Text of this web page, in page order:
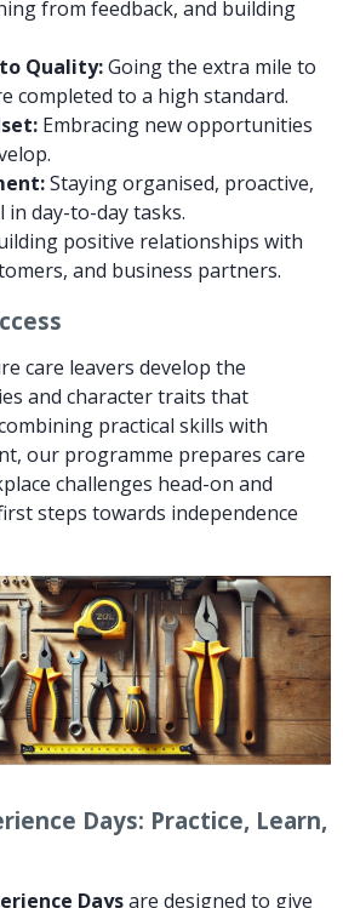
from feedback, and building
Quality:Going the extra mile to
completed to a high standard.
Embracing new opportunities
Staying organised, proactive,
day-to-day tasks.
positive relationships with
and business partners.
care leavers develop the
and character traits that
practical skills with
our programme prepares care
challenges head-on and
steps towards independence
Days: Practice, Learn,
Daysare designed to give